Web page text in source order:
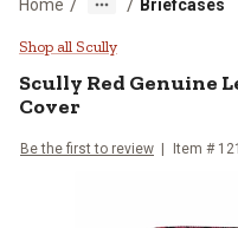
Home Briefcases
Scully Red
Shop all Scully
Scully Red Genuine
Cover
Be the first to review Item #